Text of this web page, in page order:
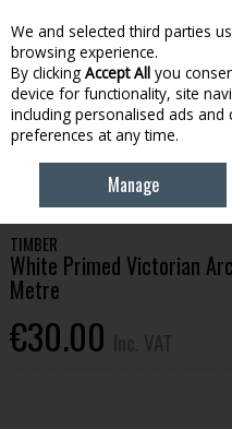
Skip to content
Menu Account
BUILDING SUPPLIES
PRIMED VICTORIAN ARCHITRAVE
TIMBER
White Primed Victorian
Metre
€30.00
We and selected third parties
browsing experience.
By clicking Accept All you
device for functionality, site
including personalised ads and
preferences at any time.
Manage